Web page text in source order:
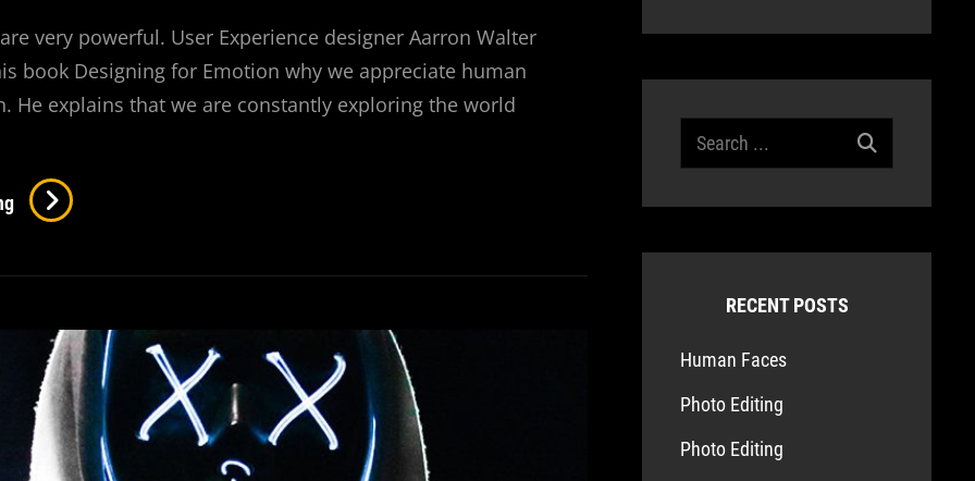
very powerful. User Experience designer Aarron Walter
book Designing for Emotion why we appreciate human
He explains that we are constantly exploring the world
Human
Faces
Search
for:
RECENT POSTS
Human Faces
Photo Editing
Photo Editing